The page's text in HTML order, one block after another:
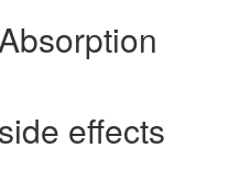
effects